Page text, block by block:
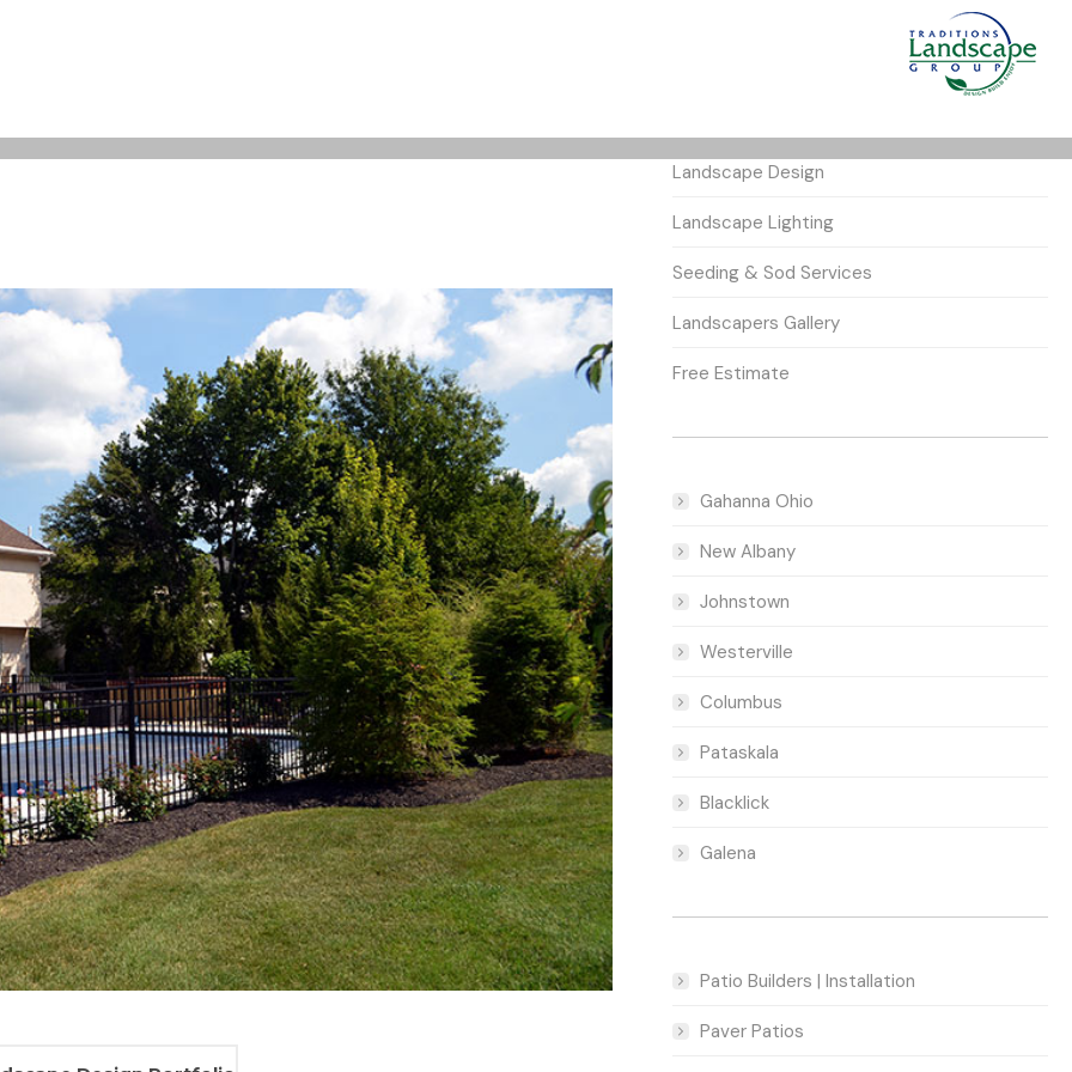
Landscape Design
Landscape Lighting
Seeding & Sod Services
Landscapers Gallery
Free Estimate
Gahanna Ohio
New Albany
Johnstown
Westerville
Columbus
Pataskala
Blacklick
Galena
Patio Builders | Installation
Paver Patios